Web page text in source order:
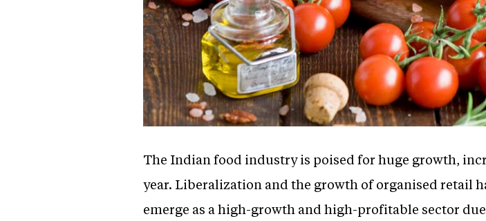
The Indian food industry is poised for huge growth,
year. Liberalization and the growth of organised retail
emerge as a high-growth and high-profitable sector